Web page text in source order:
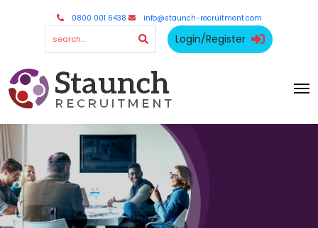
0800 001 6438 info@staunch-recruitment.com
Login/Register